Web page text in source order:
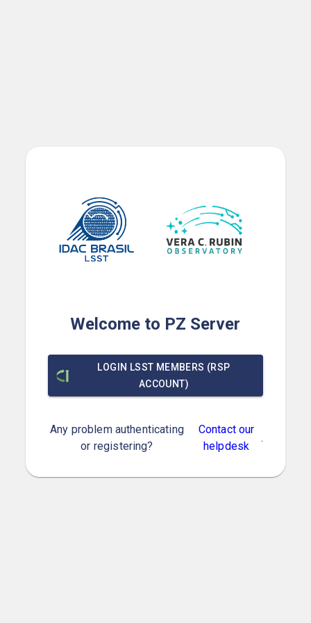
Welcome to PZ Server
LOGIN LSST MEMBERS (RSP
ACCOUNT)
Any problem authenticating
or registering?
Contact our
helpdesk
.